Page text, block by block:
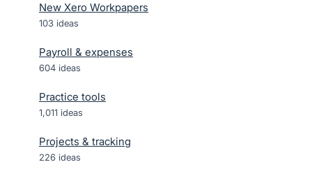
New Xero Workpapers
103 ideas
Payroll & expenses
604 ideas
Practice tools
1,011 ideas
Projects & tracking
226 ideas